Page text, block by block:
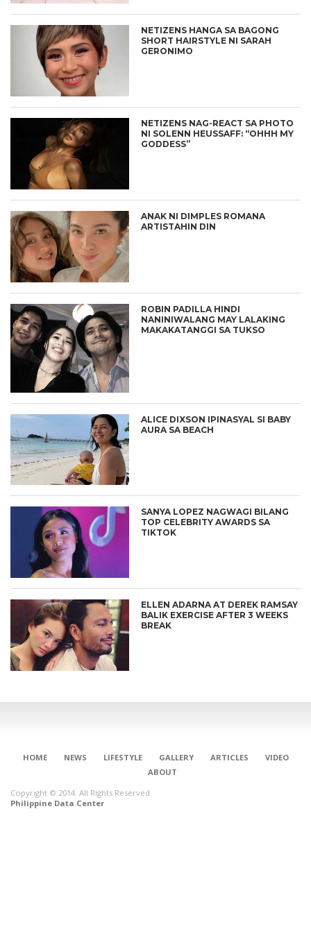
NETIZENS HANGA SA BAGONG
SHORT HAIRSTYLE NI SARAH
GERONIMO
NETIZENS NAG-REACT SA PHOTO
NI SOLENN HEUSSAFF: “OHHH MY
GODDESS”
ANAK NI DIMPLES ROMANA
ARTISTAHIN DIN
ROBIN PADILLA HINDI
NANINIWALANG MAY LALAKING
MAKAKATANGGI SA TUKSO
ALICE DIXSON IPINASYAL SI BABY
AURA SA BEACH
SANYA LOPEZ NAGWAGI BILANG
TOP CELEBRITY AWARDS SA
TIKTOK
ELLEN ADARNA AT DEREK RAMSAY
BALIK EXERCISE AFTER 3 WEEKS
BREAK
HOME NEWS LIFESTYLE GALLERY ARTICLES
VIDEO
ABOUT
Copyright © 2014. All Rights Reserved.
Philippine Data Center